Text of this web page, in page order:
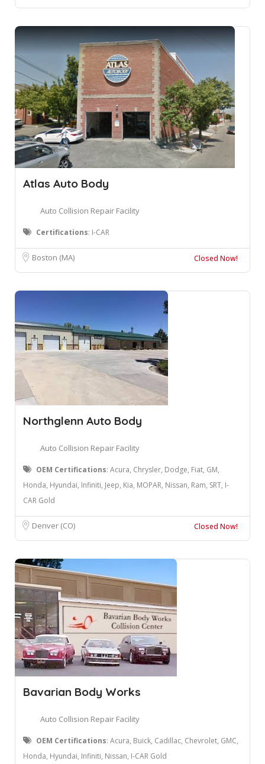
Atlas Auto Body
Auto Collision Repair Facility
Certifications: I-CAR
Boston (MA) Closed Now!
Northglenn Auto Body
Auto Collision Repair Facility
OEM Certifications: ​Acura, Chrysler, Dodge, Fiat, GM,
Honda, Hyundai, Infiniti, Jeep, Kia, MOPAR, Nissan, Ram, SRT, I-
CAR Gold
Denver (CO) Closed Now!
Bavarian Body Works
Auto Collision Repair Facility
OEM Certifications: ​Acura, Buick, Cadillac, Chevrolet, GMC,
Honda, Hyundai, Infiniti, Nissan, I-CAR Gold